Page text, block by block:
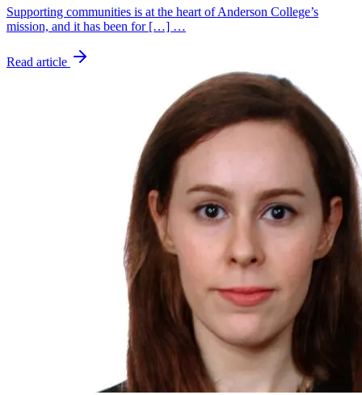
Supporting communities is at the heart of Anderson College’s
mission, and it has been for […] …
Read article